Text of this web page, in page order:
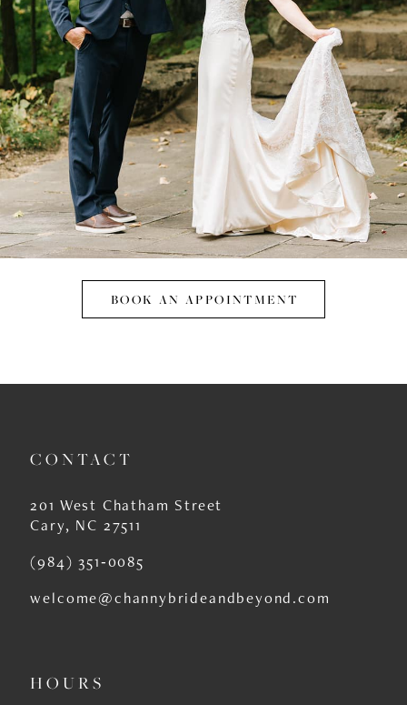
BOOK AN APPOINTMENT
CONTACT
201 West Chatham Street
Cary, NC 27511
(984) 351‑0085
welcome@channybrideandbeyond.com
HOURS